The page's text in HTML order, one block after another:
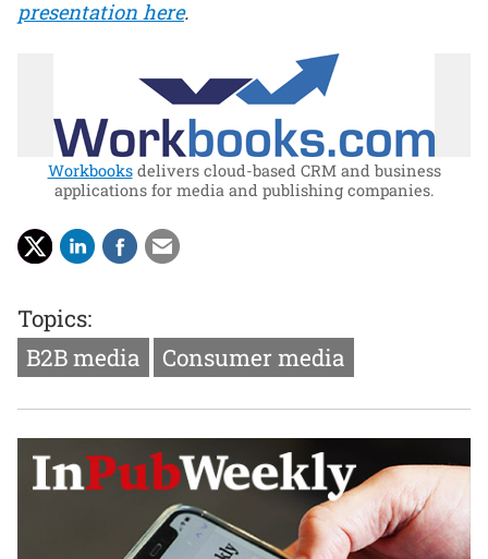
presentation here.
Workbooksdelivers cloud-based CRM and business
applications for media and publishing companies.
Topics:
B2B media
Consumer media